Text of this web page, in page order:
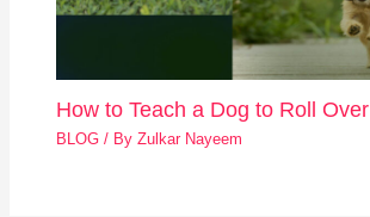
How to Teach a Dog to Roll Over
BLOG / ByZulkar Nayeem